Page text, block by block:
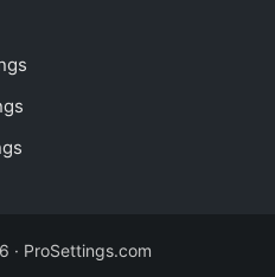
· ProSettings.com